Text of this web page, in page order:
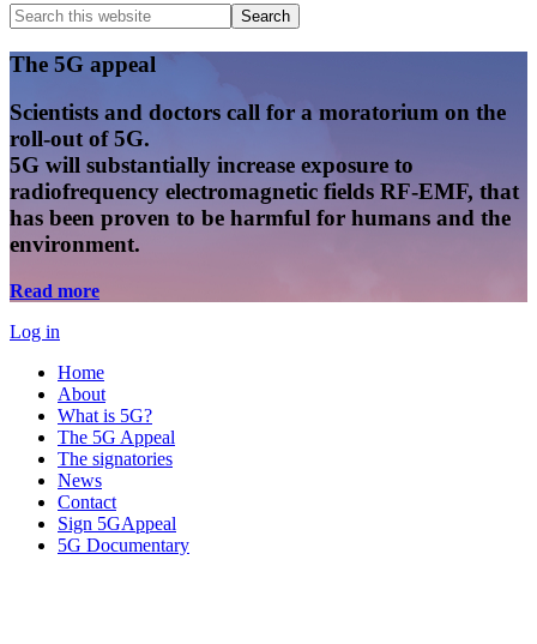
Search
this
website
Search
Main
Content
The 5G appeal
Scientists and doctors call for a moratorium on the
roll-out of 5G.
5G will substantially increase exposure to
radiofrequency electromagnetic fields RF-EMF, that
has been proven to be harmful for humans and the
environment.
Read more
Log in
Home
About
What is 5G?
The 5G Appeal
The signatories
News
Contact
Sign 5GAppeal
5G Documentary